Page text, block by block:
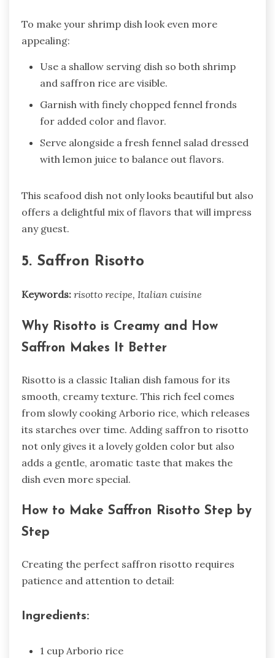
To make your shrimp dish look even more
appealing:
Use a shallow serving dish so both shrimp
and saffron rice are visible.
Garnish with finely chopped fennel fronds
for added color and flavor.
Serve alongside a fresh fennel salad dressed
with lemon juice to balance out flavors.
This seafood dish not only looks beautiful but also
offers a delightful mix of flavors that will impress
any guest.
5. Saffron Risotto
Keywords: risotto recipe, Italian cuisine
Why Risotto is Creamy and How
Saffron Makes It Better
Risotto is a classic Italian dish famous for its
smooth, creamy texture. This rich feel comes
from slowly cooking Arborio rice, which releases
its starches over time. Adding saffron to risotto
not only gives it a lovely golden color but also
adds a gentle, aromatic taste that makes the
dish even more special.
How to Make Saffron Risotto Step by
Step
Creating the perfect saffron risotto requires
patience and attention to detail:
Ingredients:
1 cup Arborio rice